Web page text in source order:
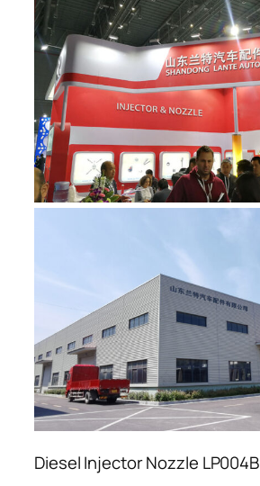
Diesel Injector Nozzle LP004B